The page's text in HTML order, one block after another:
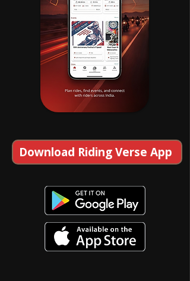
Download Riding Verse App